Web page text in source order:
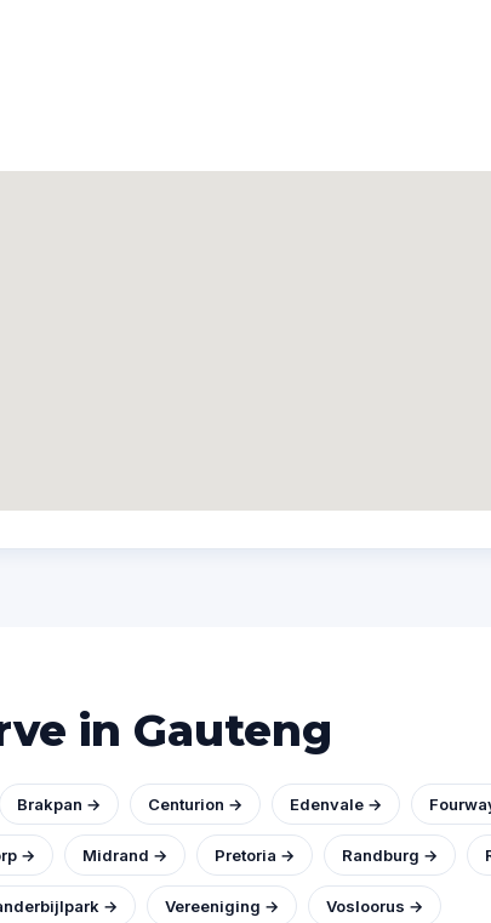
in Gauteng
Brakpan → Centurion → Edenvale →
→ Midrand → Pretoria → Randburg →
→ Vereeniging → Vosloorus →